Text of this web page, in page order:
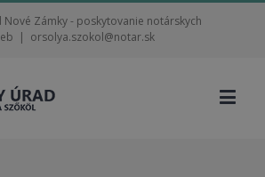
Nové Zámky - poskytovanie notárskych
| orsolya.szokol@notar.sk